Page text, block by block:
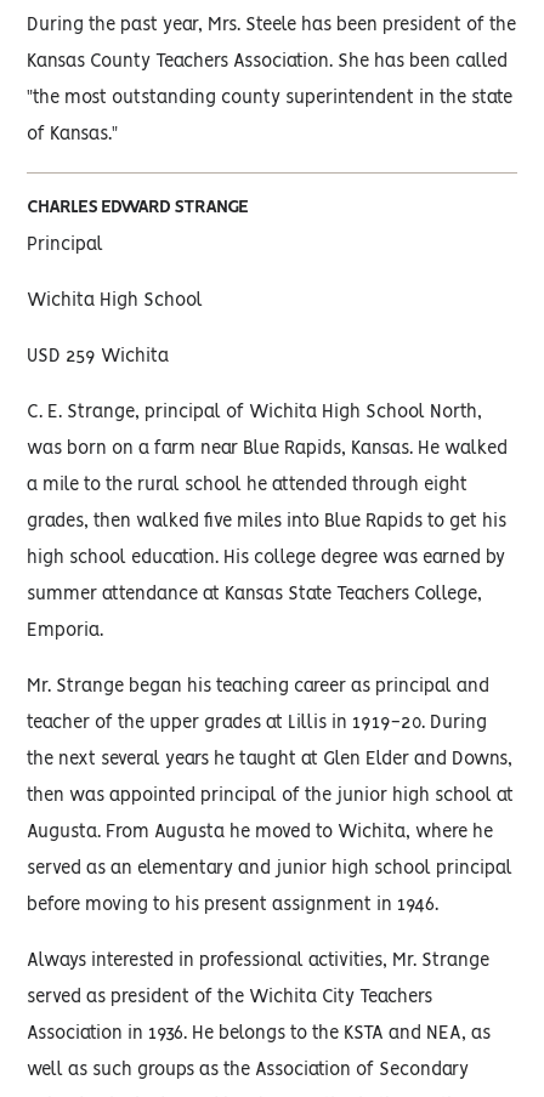
During the past year, Mrs. Steele has been president of the
Kansas County Teachers Association. She has been called
"the most outstanding county superintendent in the state
of Kansas."
CHARLES EDWARD STRANGE
Principal
Wichita High School
USD 259 Wichita
C. E. Strange, principal of Wichita High School North,
was born on a farm near Blue Rapids, Kansas. He walked
a mile to the rural school he attended through eight
grades, then walked five miles into Blue Rapids to get his
high school education. His college degree was earned by
summer attendance at Kansas State Teachers College,
Emporia.
Mr. Strange began his teaching career as principal and
teacher of the upper grades at Lillis in 1919-20. During
the next several years he taught at Glen Elder and Downs,
then was appointed principal of the junior high school at
Augusta. From Augusta he moved to Wichita, where he
served as an elementary and junior high school principal
before moving to his present assignment in 1946.
Always interested in professional activities, Mr. Strange
served as president of the Wichita City Teachers
Association in 1936. He belongs to the KSTA and NEA, as
well as such groups as the Association of Secondary